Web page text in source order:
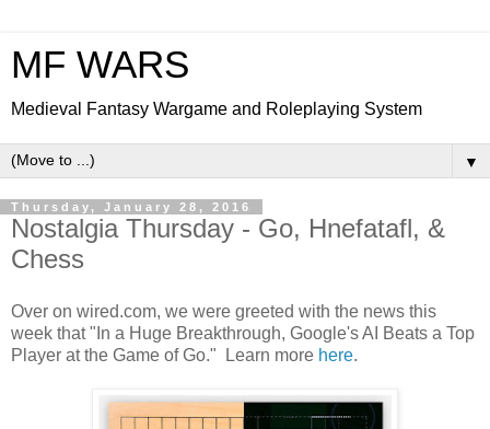
MF WARS
Medieval Fantasy Wargame and Roleplaying System
▼
Thursday, January 28, 2016
Nostalgia Thursday - Go, Hnefatafl, &
Chess
Over on wired.com, we were greeted with the news this
week that "In a Huge Breakthrough, Google's AI Beats a Top
Player at the Game of Go." Learn more here.